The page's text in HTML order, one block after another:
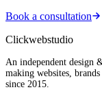
Book a consultation
Clickwebstudio
An independent design
making websites,
since 2015.